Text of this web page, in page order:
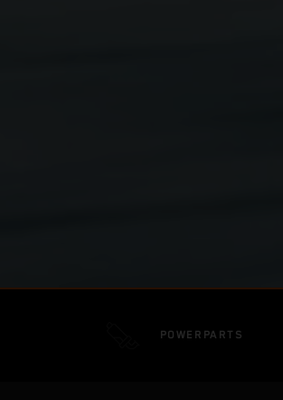
POWERPARTS